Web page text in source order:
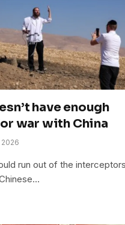
have enough
war with China
run out of the